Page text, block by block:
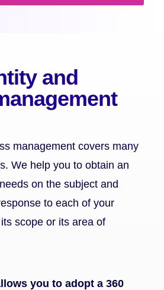
and
management covers many
We help you to obtain an
on the subject and
to each of your
scope or its area of
you to adopt a 360